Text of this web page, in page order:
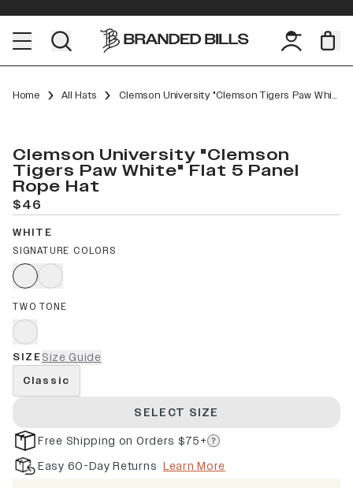
Home All Hats Clemson University "Clemson Tigers Paw White" Flat 5 Panel Rope
Clemson University "Clemson
Tigers Paw White" Flat 5 Panel
Rope Hat
$46
WHITE
SIGNATURE COLORS
TWO TONE
SIZESize Guide
Classic
SELECT SIZE
Free Shipping on Orders $75+
Easy 60-Day Returns Learn More